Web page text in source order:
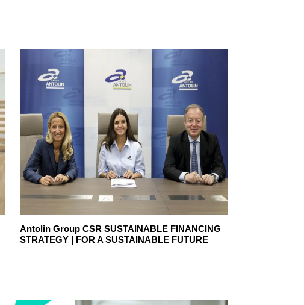
Antolin Group CSR SUSTAINABLE FINANCING
STRATEGY | FOR A SUSTAINABLE FUTURE